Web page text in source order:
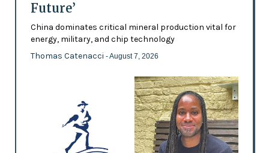
Future’
China dominates critical mineral production vital for
energy, military, and chip technology
Thomas Catenacci - August 7, 2026